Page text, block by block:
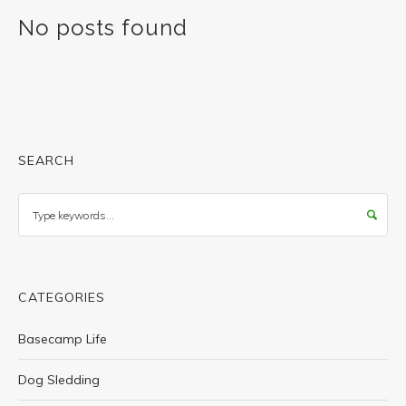
No posts found
SEARCH
CATEGORIES
Basecamp Life
Dog Sledding